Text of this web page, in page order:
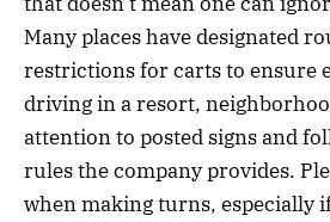
Many places have designated
restrictions for carts to ensure
driving in a resort,
attention to posted signs and
rules the company provides.
when making turns, especially